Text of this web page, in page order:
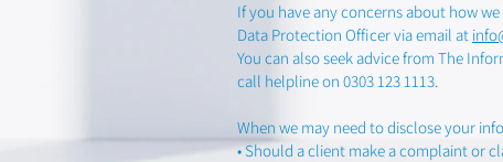
If you have any concerns about how
Data Protection Officer via email at
You can also seek advice from The
call helpline on 0303 123 1113.
When we may need to disclose your
• Should a client make a complaint or